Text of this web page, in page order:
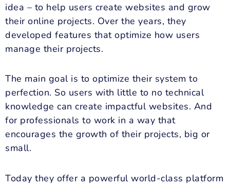
idea – to help users create websites and grow
their online projects. Over the years, they
developed features that optimize how users
manage their projects.
The main goal is to optimize their system to
perfection. So users with little to no technical
knowledge can create impactful websites. And
for professionals to work in a way that
encourages the growth of their projects, big or
small.
Today they offer a powerful world-class platform